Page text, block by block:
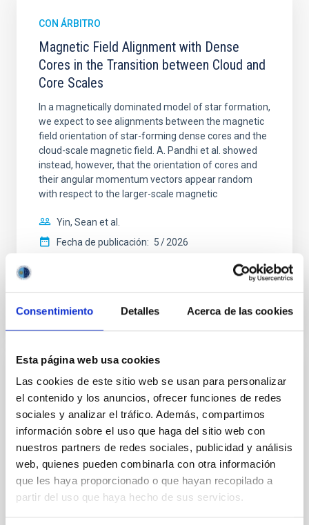
Consentimiento Detalles Acerca de las cookies
Esta página web usa cookies
Las cookies de este sitio web se usan para personalizar
el contenido y los anuncios, ofrecer funciones de redes
sociales y analizar el tráfico. Además, compartimos
información sobre el uso que haga del sitio web con
nuestros partners de redes sociales, publicidad y análisis
web, quienes pueden combinarla con otra información
que les haya proporcionado o que hayan recopilado a
partir del uso que haya hecho de sus servicios.
CON ÁRBITRO
Magnetic Field Alignment with Dense
Cores in the Transition between Cloud and
Core Scales
In a magnetically dominated model of star formation,
we expect to see alignments between the magnetic
field orientation of star-forming dense cores and the
cloud-scale magnetic field. A. Pandhi et al. showed
instead, however, that the orientation of cores and
their angular momentum vectors appear random
with respect to the larger-scale magnetic
Yin, Sean et al.
Fecha de publicación: 5 2026
CON ÁRBITRO
Clues to inside-out quenching in quiescent
galaxies at 1.2 ≲ z ≲ 2.2: Age, Fe-, and
Mg-abundance gradients from JWST-
SUSPENSE
Spatially resolved stellar populations of massive
quiescent galaxies at cosmic noon provide powerful